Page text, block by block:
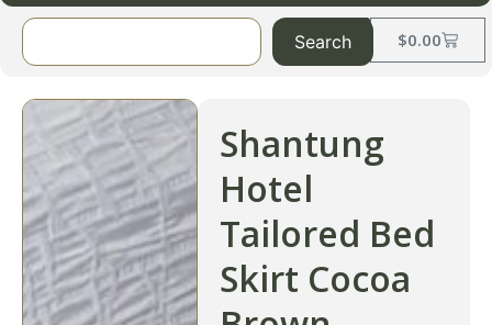
$0.00
Search
Shantung
Hotel
Tailored Bed
Skirt Cocoa